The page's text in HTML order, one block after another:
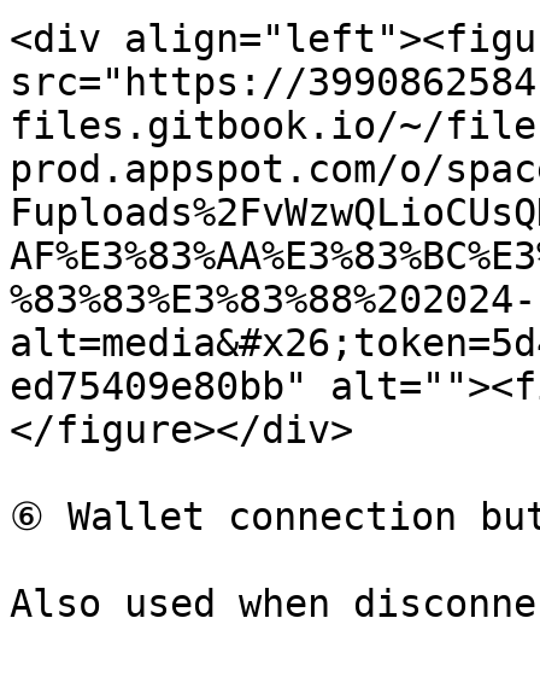
<div
src="https://
files.gitbook.io/~/
prod.appspot.com/o/
ed75409e80bb"
</figure></div>
⑥ Wallet connection
Also used when